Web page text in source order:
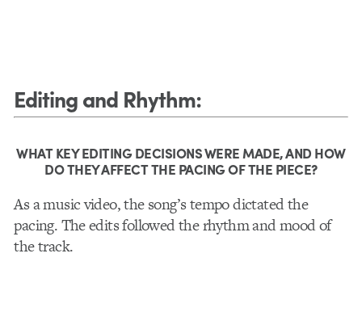
Editing and Rhythm:
WHAT KEY EDITING DECISIONS WERE MADE, AND HOW
DO THEY AFFECT THE PACING OF THE PIECE?
As a music video, the song’s tempo dictated the
pacing. The edits followed the rhythm and mood of
the track.